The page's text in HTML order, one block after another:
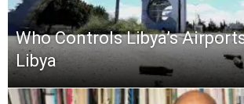
Who Controls Libya’s
Libya